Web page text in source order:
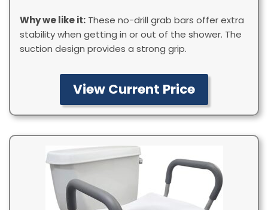
Why we like it: These no-drill grab bars offer extra
stability when getting in or out of the shower. The
suction design provides a strong grip.
View Current Price